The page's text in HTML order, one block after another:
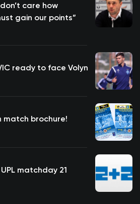
don’t care how
gain our points”
ready to face Volyn
match brochure!
matchday 21